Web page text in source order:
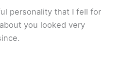
personality that I fell for
you looked very